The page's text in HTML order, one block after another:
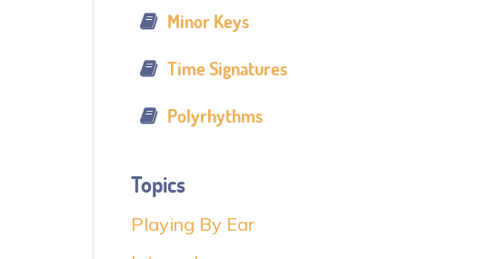
Minor Keys
Time Signatures
Polyrhythms
Topics
Playing By Ear